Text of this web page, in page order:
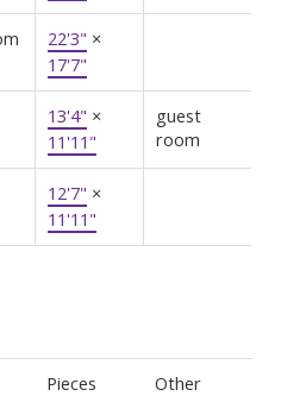
22'3" ×
17'7"
13'4" ×
11'11"
guest
room
12'7" ×
11'11"
Pieces Other